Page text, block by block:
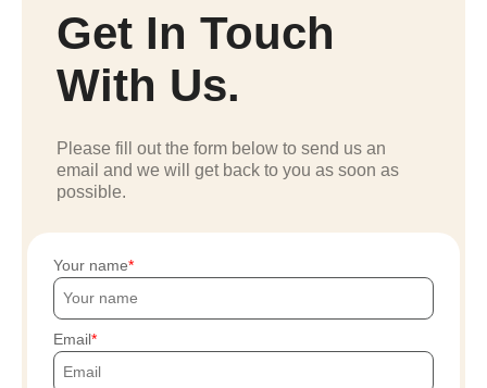
Get In Touch
With Us.
Please fill out the form below to send us an
email and we will get back to you as soon as
possible.
Your name
Email